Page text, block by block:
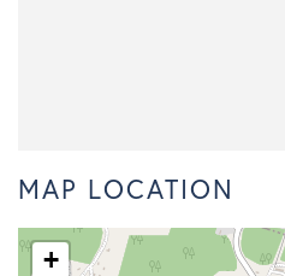
MAP LOCATION
+